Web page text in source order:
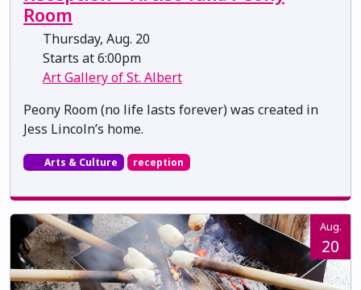
Room
Thursday, Aug. 20
Starts at 6:00pm
Art Gallery of St. Albert
Peony Room (no life lasts forever) was created in
Jess Lincoln’s home.
Arts & Culture reception
Aug.
20